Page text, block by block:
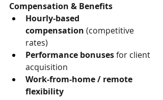
Compensation & Benefits
Hourly-based
compensation (competitive
rates)
Performance bonuses for client
acquisition
Work-from-home / remote
flexibility